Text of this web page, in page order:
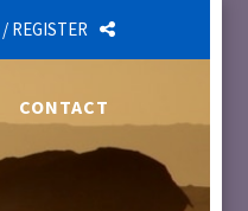
/ REGISTER
CONTACT